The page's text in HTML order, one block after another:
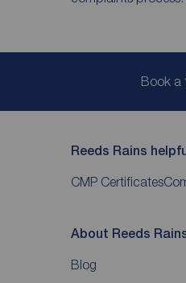
Book a
Reeds Rains
CMP Certificates
About Reeds
Blog